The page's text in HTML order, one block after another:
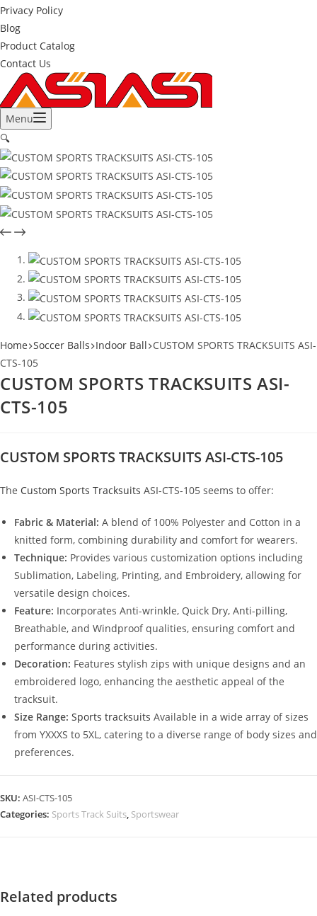
Privacy Policy
Blog
Product Catalog
Contact Us
Menu
🔍
Home Soccer Balls Indoor Ball CUSTOM SPORTS TRACKSUITS ASI-
CTS-105
CUSTOM SPORTS TRACKSUITS ASI-
CTS-105
CUSTOM SPORTS TRACKSUITS ASI-CTS-105
The Custom Sports Tracksuits ASI-CTS-105 seems to offer:
Fabric & Material: A blend of 100% Polyester and Cotton in a
knitted form, combining durability and comfort for wearers.
Technique: Provides various customization options including
Sublimation, Labeling, Printing, and Embroidery, allowing for
versatile design choices.
Feature: Incorporates Anti-wrinkle, Quick Dry, Anti-pilling,
Breathable, and Windproof qualities, ensuring comfort and
performance during activities.
Decoration: Features stylish zips with unique designs and an
embroidered logo, enhancing the aesthetic appeal of the
tracksuit.
Size Range: Sports tracksuits Available in a wide array of sizes
from YXXXS to 5XL, catering to a diverse range of body sizes and
preferences.
SKU: ASI-CTS-105
Categories: Sports Track Suits, Sportswear
Related products